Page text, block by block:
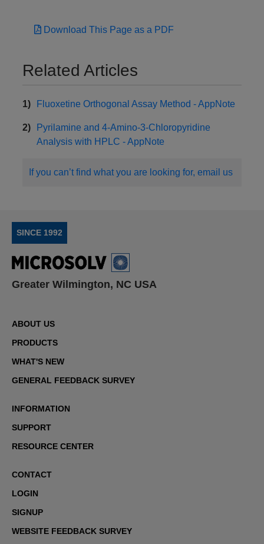
Download This Page as a PDF
Related Articles
Fluoxetine Orthogonal Assay Method - AppNote
Pyrilamine and 4-Amino-3-Chloropyridine
Analysis with HPLC - AppNote
If you can’t find what you are looking for, email us
SINCE 1992
Greater Wilmington, NC USA
ABOUT US
PRODUCTS
WHAT'S NEW
GENERAL FEEDBACK SURVEY
INFORMATION
SUPPORT
RESOURCE CENTER
CONTACT
LOGIN
SIGNUP
WEBSITE FEEDBACK SURVEY